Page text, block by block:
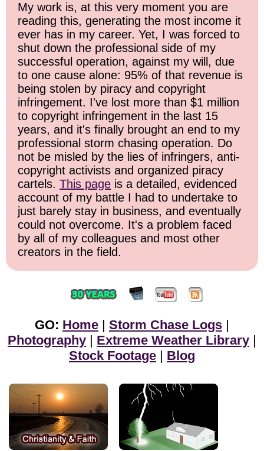
My work is, at this very moment you are
reading this, generating the most income it
ever has in my career. Yet, I was forced to
shut down the professional side of my
successful operation, against my will, due
to one cause alone: 95% of that revenue is
being stolen by piracy and copyright
infringement. I've lost more than $1 million
to copyright infringement in the last 15
years, and it's finally brought an end to my
professional storm chasing operation. Do
not be misled by the lies of infringers, anti-
copyright activists and organized piracy
cartels. This page is a detailed, evidenced
account of my battle I had to undertake to
just barely stay in business, and eventually
could not overcome. It's a problem faced
by all of my colleagues and most other
creators in the field.
GO: Home | Storm Chase Logs |
Photography | Extreme Weather Library |
Stock Footage | Blog